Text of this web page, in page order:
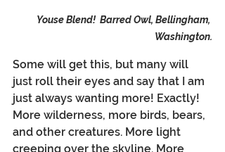
Youse Blend!  Barred Owl, Bellingham,
Washington.
Some will get this, but many will
just roll their eyes and say that I am
just always wanting more! Exactly!
More wilderness, more birds, bears,
and other creatures. More light
creeping over the skyline. More